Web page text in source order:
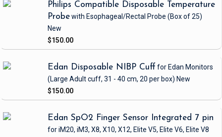
Philips Compatible Disposable Temperature
Probewith Esophageal/Rectal Probe (Box of 25)
New
$150.00
Edan Disposable NIBP Cuff for Edan Monitors
(Large Adult cuff, 31 - 40 cm, 20 per box) New
$150.00
Edan SpO2 Finger Sensor Integrated 7 pin
for iM20, iM3, X8, X10, X12, Elite V5, Elite V6, Elite V8